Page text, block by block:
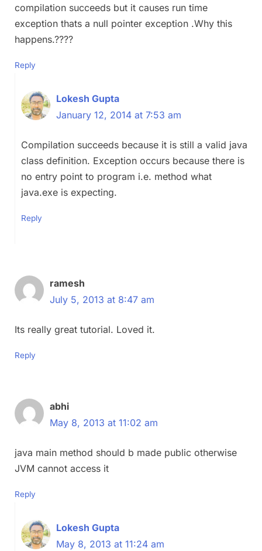
compilation succeeds but it causes run time
exception thats a null pointer exception .Why this
happens.????
Reply
Lokesh Gupta
January 12, 2014 at 7:53 am
Compilation succeeds because it is still a valid java
class definition. Exception occurs because there is
no entry point to program i.e. method what
java.exe is expecting.
Reply
ramesh
July 5, 2013 at 8:47 am
Its really great tutorial. Loved it.
Reply
abhi
May 8, 2013 at 11:02 am
java main method should b made public otherwise
JVM cannot access it
Reply
Lokesh Gupta
May 8, 2013 at 11:24 am